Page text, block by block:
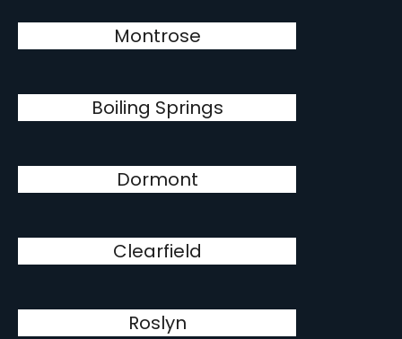
Montrose
Boiling Springs
Dormont
Clearfield
Roslyn